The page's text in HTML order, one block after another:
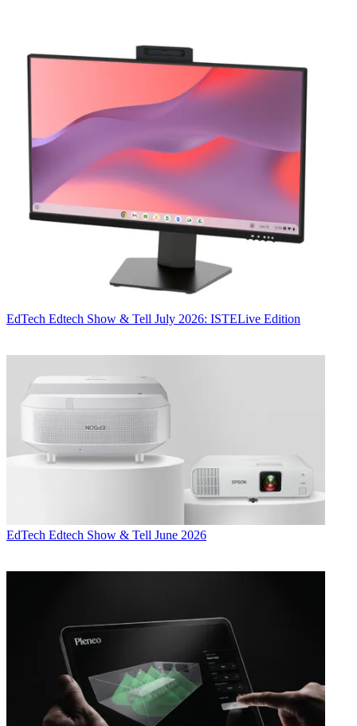
EdTech Edtech Show & Tell July 2026: ISTELive Edition
EdTech Edtech Show & Tell June 2026